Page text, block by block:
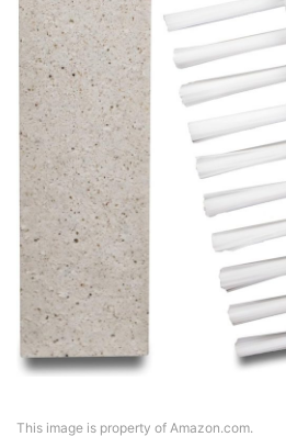
This image is property of Amazon.com.